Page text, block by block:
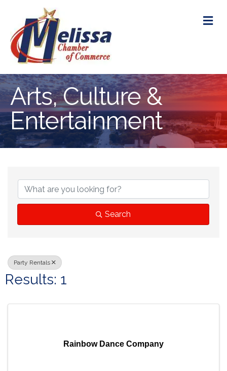
Arts, Culture &
Entertainment
{Directory
Search
Party Rentals
Results: 1
Rainbow Dance Company